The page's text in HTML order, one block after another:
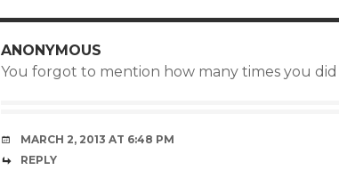
ANONYMOUS
You forgot to mention how many times you did
MARCH 2, 2013 AT 6:48 PM
REPLY